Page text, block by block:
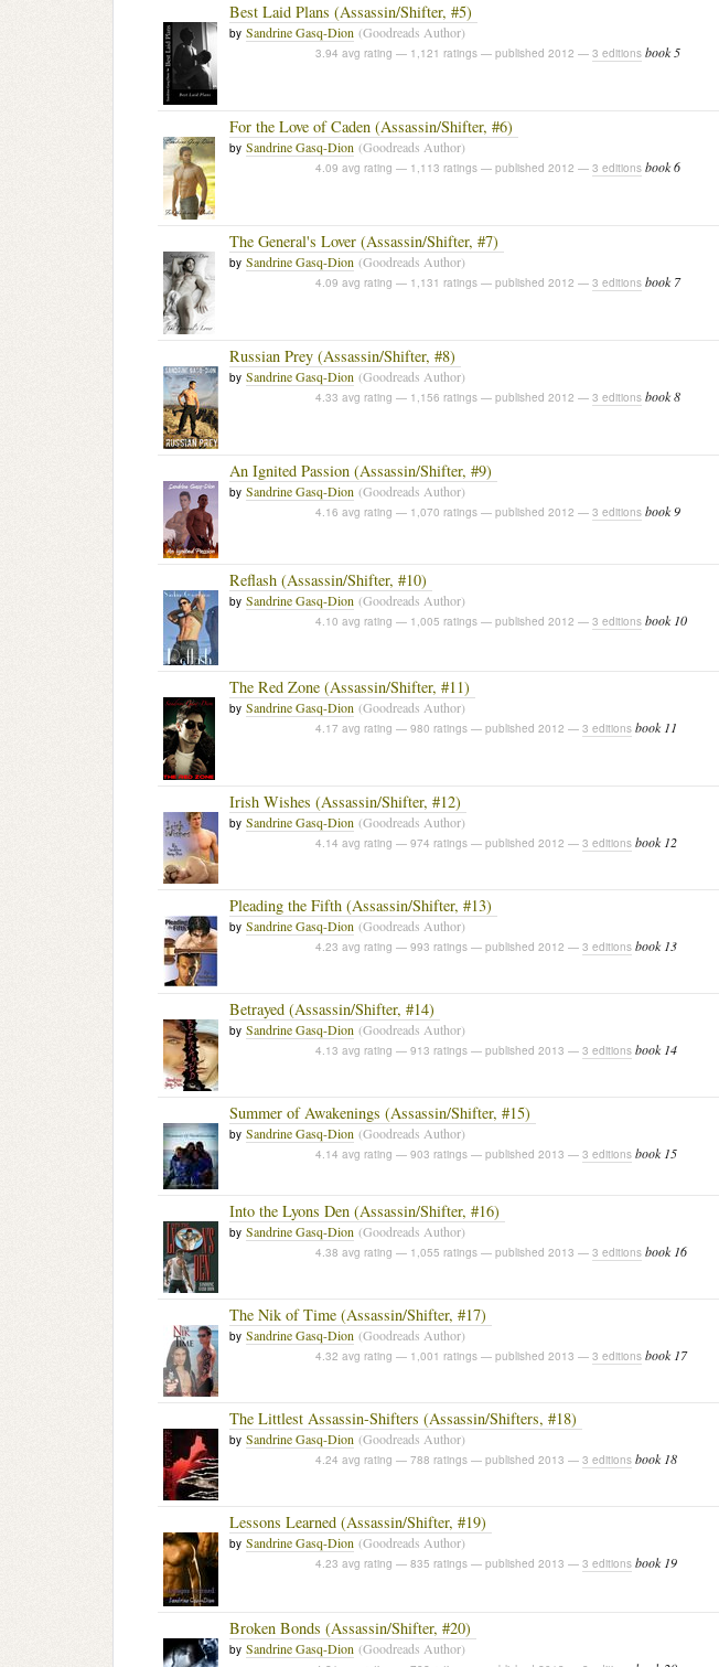
Best Laid Plans (Assassin/Shifter, #5)
by Sandrine Gasq-Dion (Goodreads Author)
3.94 avg rating — 1,121 ratings — published 2012 — 3 editions book 5
For the Love of Caden (Assassin/Shifter, #6)
by Sandrine Gasq-Dion (Goodreads Author)
4.09 avg rating — 1,113 ratings — published 2012 — 3 editions book 6
The General's Lover (Assassin/Shifter, #7)
by Sandrine Gasq-Dion (Goodreads Author)
4.09 avg rating — 1,131 ratings — published 2012 — 3 editions book 7
Russian Prey (Assassin/Shifter, #8)
by Sandrine Gasq-Dion (Goodreads Author)
4.33 avg rating — 1,156 ratings — published 2012 — 3 editions book 8
An Ignited Passion (Assassin/Shifter, #9)
by Sandrine Gasq-Dion (Goodreads Author)
4.16 avg rating — 1,070 ratings — published 2012 — 3 editions book 9
Reflash (Assassin/Shifter, #10)
by Sandrine Gasq-Dion (Goodreads Author)
4.10 avg rating — 1,005 ratings — published 2012 — 3 editions book 10
The Red Zone (Assassin/Shifter, #11)
by Sandrine Gasq-Dion (Goodreads Author)
4.17 avg rating — 980 ratings — published 2012 — 3 editions book 11
Irish Wishes (Assassin/Shifter, #12)
by Sandrine Gasq-Dion (Goodreads Author)
4.14 avg rating — 974 ratings — published 2012 — 3 editions book 12
Pleading the Fifth (Assassin/Shifter, #13)
by Sandrine Gasq-Dion (Goodreads Author)
4.23 avg rating — 993 ratings — published 2012 — 3 editions book 13
Betrayed (Assassin/Shifter, #14)
by Sandrine Gasq-Dion (Goodreads Author)
4.13 avg rating — 913 ratings — published 2013 — 3 editions book 14
Summer of Awakenings (Assassin/Shifter, #15)
by Sandrine Gasq-Dion (Goodreads Author)
4.14 avg rating — 903 ratings — published 2013 — 3 editions book 15
Into the Lyons Den (Assassin/Shifter, #16)
by Sandrine Gasq-Dion (Goodreads Author)
4.38 avg rating — 1,055 ratings — published 2013 — 3 editions book 16
The Nik of Time (Assassin/Shifter, #17)
by Sandrine Gasq-Dion (Goodreads Author)
4.32 avg rating — 1,001 ratings — published 2013 — 3 editions book 17
The Littlest Assassin-Shifters (Assassin/Shifters, #18)
by Sandrine Gasq-Dion (Goodreads Author)
4.24 avg rating — 788 ratings — published 2013 — 3 editions book 18
Lessons Learned (Assassin/Shifter, #19)
by Sandrine Gasq-Dion (Goodreads Author)
4.23 avg rating — 835 ratings — published 2013 — 3 editions book 19
Broken Bonds (Assassin/Shifter, #20)
by Sandrine Gasq-Dion (Goodreads Author)